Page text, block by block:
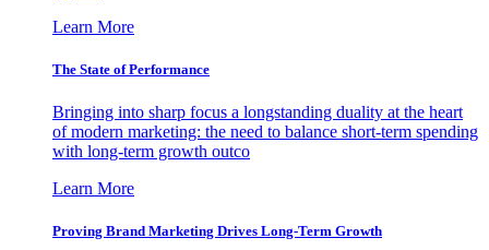
Learn More
The State of Performance
Bringing into sharp focus a longstanding duality at the heart
of modern marketing: the need to balance short-term spending
with long-term growth outco
Learn More
Proving Brand Marketing Drives Long-Term Growth